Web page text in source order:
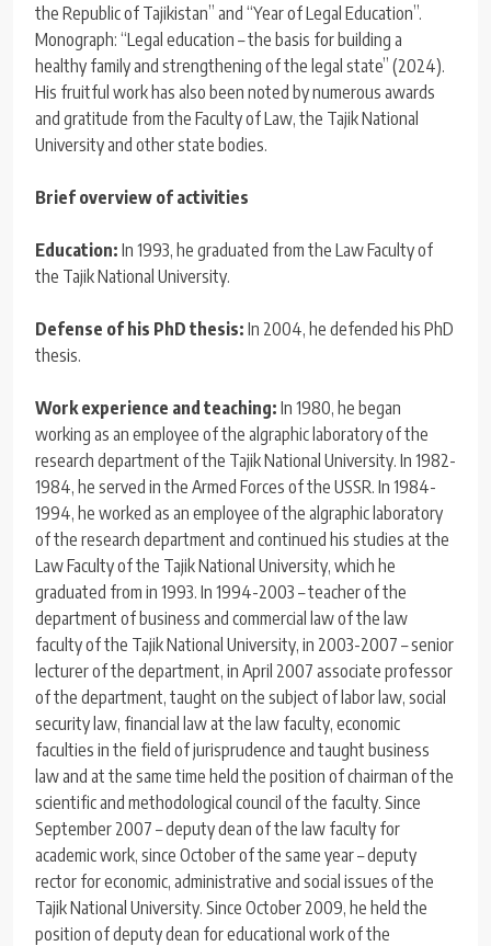
the Republic of Tajikistan” and “Year of Legal Education”.
Monograph: “Legal education – the basis for building a
healthy family and strengthening of the legal state” (2024).
His fruitful work has also been noted by numerous awards
and gratitude from the Faculty of Law, the Tajik National
University and other state bodies.
Brief overview of activities
Education: In 1993, he graduated from the Law Faculty of
the Tajik National University.
Defense of his PhD thesis: In 2004, he defended his PhD
thesis.
Work experience and teaching: In 1980, he began
working as an employee of the algraphic laboratory of the
research department of the Tajik National University. In 1982-
1984, he served in the Armed Forces of the USSR. In 1984-
1994, he worked as an employee of the algraphic laboratory
of the research department and continued his studies at the
Law Faculty of the Tajik National University, which he
graduated from in 1993. In 1994-2003 – teacher of the
department of business and commercial law of the law
faculty of the Tajik National University, in 2003-2007 – senior
lecturer of the department, in April 2007 associate professor
of the department, taught on the subject of labor law, social
security law, financial law at the law faculty, economic
faculties in the field of jurisprudence and taught business
law and at the same time held the position of chairman of the
scientific and methodological council of the faculty. Since
September 2007 – deputy dean of the law faculty for
academic work, since October of the same year – deputy
rector for economic, administrative and social issues of the
Tajik National University. Since October 2009, he held the
position of deputy dean for educational work of the